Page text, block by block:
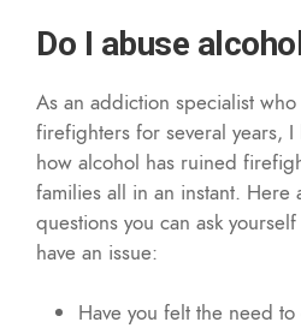
Do I abuse
As an addiction specialist
firefighters for several years, I
how alcohol has ruined
families all in an instant.
questions you can ask
have an issue:
Have you felt the need